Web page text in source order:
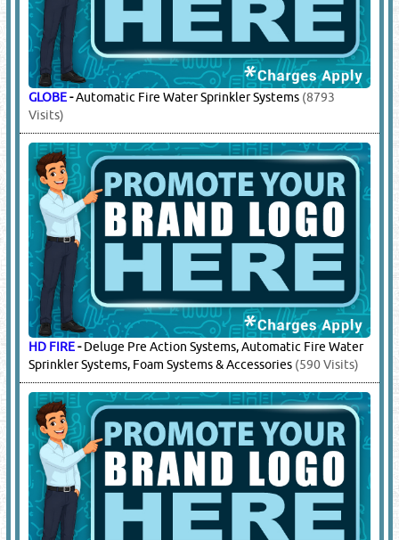
CROKER-Fire Fighting Sytems (1568 Visits)
GIACOMINI-Fire Fighting Sytems(4021 Visits)